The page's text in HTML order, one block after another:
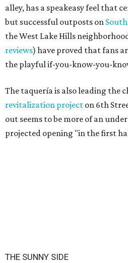
alley, has a speakeasy feel that
but successful outposts on
the West Lake Hills
reviews) have proved that fans
the playful if-you-know-you-
The taquería is also leading the
revitalization project on 6th
out seems to be more of an
projected opening "in the first
THE SUNNY SIDE